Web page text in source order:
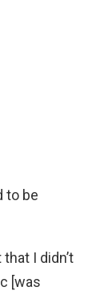
to be
I didn’t
[was